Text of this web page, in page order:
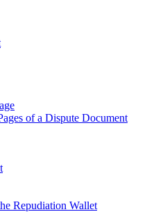
of a Dispute Document
Repudiation Wallet